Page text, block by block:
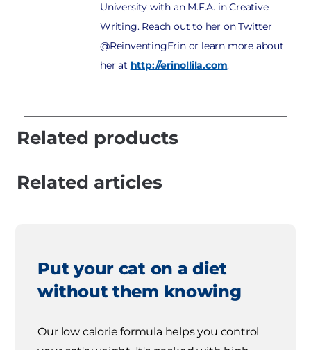
University with an M.F.A. in Creative
Writing. Reach out to her on Twitter
@ReinventingErin or learn more about
her at http://erinollila.com.
Related products
Related articles
Put your cat on a diet
without them knowing
Our low calorie formula helps you control